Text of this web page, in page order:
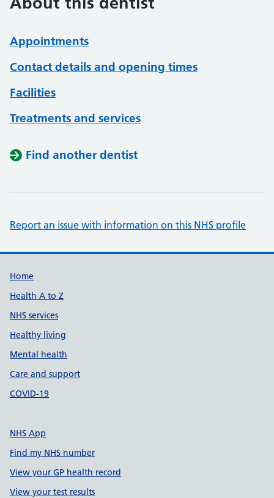
Appointments
Contact details and opening times
Facilities
Treatments and services
Find another dentist
Report an issue with information on this NHS profile
Support links
Home
Health A to Z
NHS services
Healthy living
Mental health
Care and support
COVID-19
NHS App
Find my NHS number
View your GP health record
View your test results